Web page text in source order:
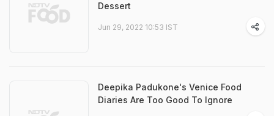
Dessert
Jun 29, 2022 10:53 IST
Deepika Padukone's Venice Food
Diaries Are Too Good To Ignore